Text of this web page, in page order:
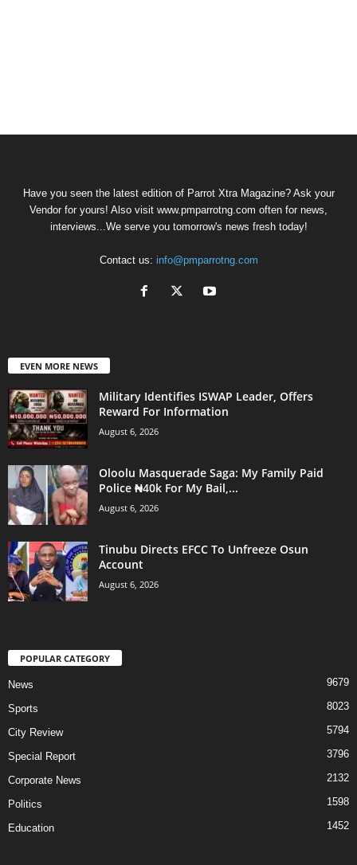
Have you seen the latest edition of Parrot Xtra Magazine? Ask your
Vendor for yours! Also visit www.pmparrotng.com often for news,
interviews...We serve you tomorrow's news fresh today!
Contact us: info@pmparrotng.com
EVEN MORE NEWS
Military Identifies ISWAP Leader, Offers
Reward For Information
August 6, 2026
Oloolu Masquerade Saga: My Family Paid
Police ₦40k For My Bail,...
August 6, 2026
Tinubu Directs EFCC To Unfreeze Osun
Account
August 6, 2026
POPULAR CATEGORY
News 9679
Sports 8023
City Review 5794
Special Report 3796
Corporate News 2132
Politics 1598
Education 1452